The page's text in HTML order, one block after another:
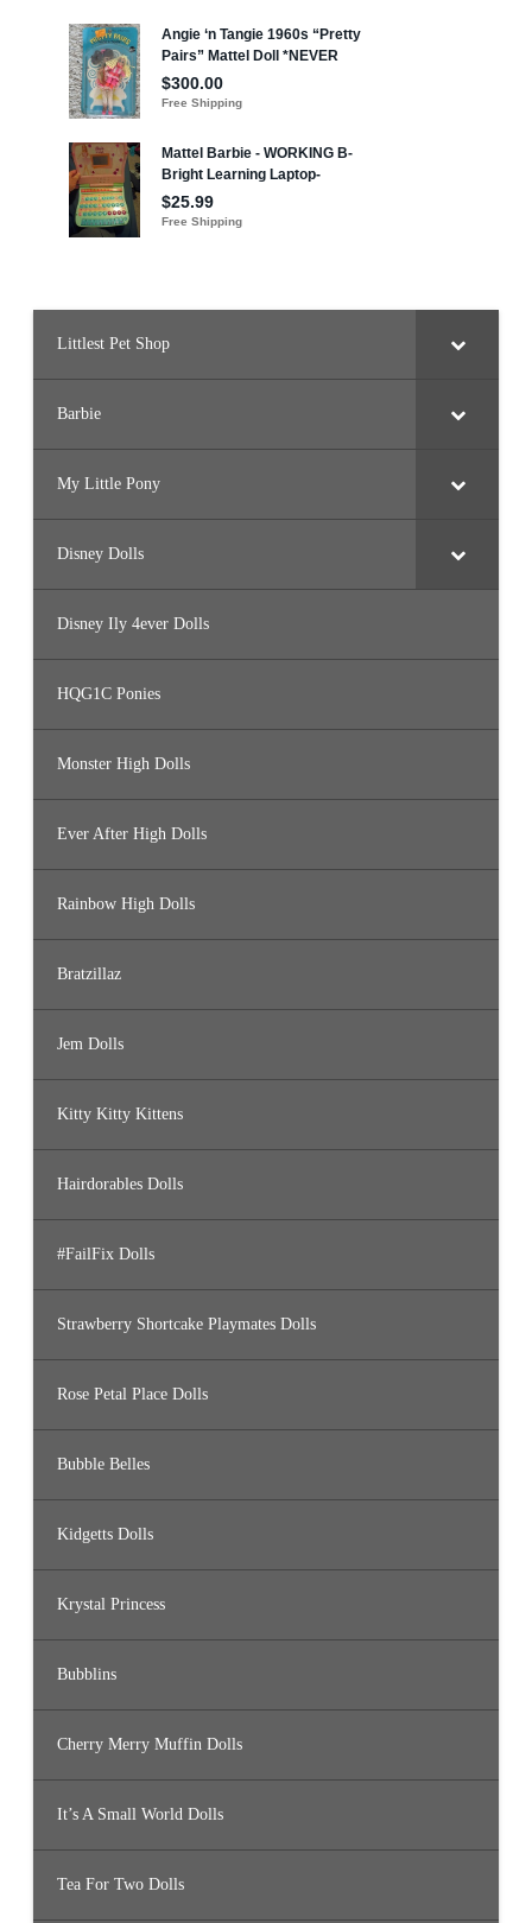
Littlest Pet Shop
Barbie
My Little Pony
Disney Dolls
Disney Ily 4ever Dolls
HQG1C Ponies
Monster High Dolls
Ever After High Dolls
Rainbow High Dolls
Bratzillaz
Jem Dolls
Kitty Kitty Kittens
Hairdorables Dolls
#FailFix Dolls
Strawberry Shortcake Playmates Dolls
Rose Petal Place Dolls
Bubble Belles
Kidgetts Dolls
Krystal Princess
Bubblins
Cherry Merry Muffin Dolls
It’s A Small World Dolls
Tea For Two Dolls